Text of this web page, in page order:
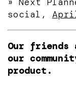
social,
Our friends
our
product.